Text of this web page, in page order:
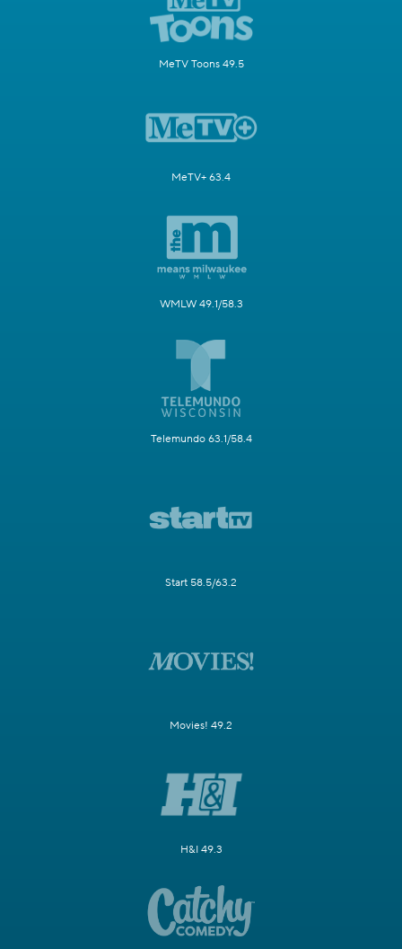
MeTV Toons 49.5
MeTV+ 63.4
WMLW 49.1/58.3
Telemundo 63.1/58.4
Start 58.5/63.2
Movies! 49.2
H&I 49.3